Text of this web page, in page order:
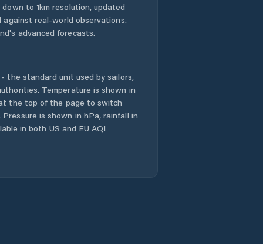
El Barrito
El Coclá
Rosa
El Marañón
El María
to 1km resolution, updated
real-world observations.
advanced forecasts.
the standard unit used by sailors,
Temperature is shown in
the top of the page to switch
is shown in hPa, rainfall in
in both US and EU AQI